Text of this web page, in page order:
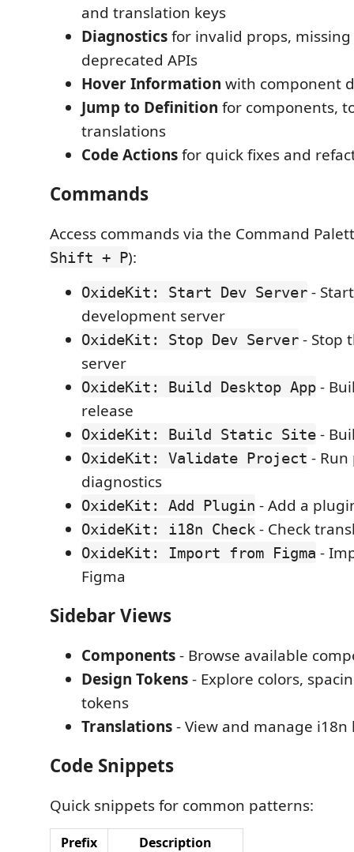
and translation keys
Diagnosticsfor invalid props, missing
deprecated APIs
Hover Information with component
Jump to Definition for components,
translations
Code Actionsfor quick fixes and
Commands
Access commands via the Command
Shift + P):
OxideKit: Start Dev Server -
development server
OxideKit: Stop Dev Server - Stop
server
OxideKit: Build Desktop App -
release
OxideKit: Build Static Site -
OxideKit: Validate Project -
diagnostics
OxideKit: Add Plugin - Add a
OxideKit: i18n Check - Check
OxideKit: Import from Figma -
Figma
Sidebar Views
Components- Browse available
Design Tokens- Explore colors,
tokens
Translations- View and manage i18n
Code Snippets
Quick snippets for common patterns:
Prefix Description